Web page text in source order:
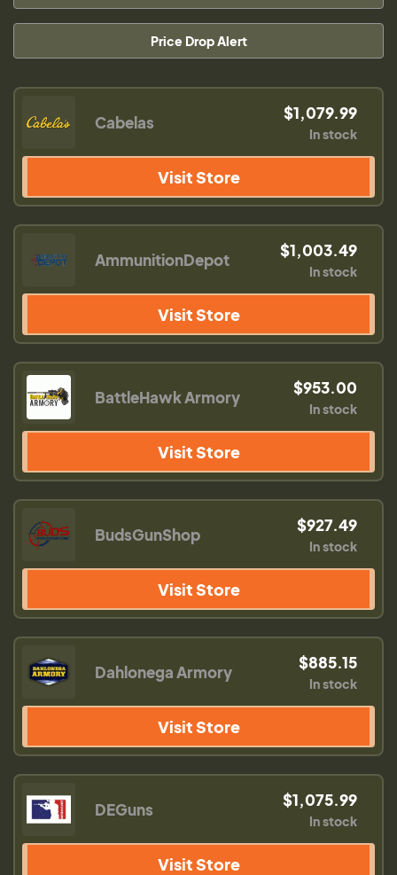
Price Drop Alert
Cabelas $1,079.99
In stock
Visit Store
AmmunitionDepot $1,003.49
In stock
Visit Store
BattleHawk Armory $953.00
In stock
Visit Store
BudsGunShop $927.49
In stock
Visit Store
Dahlonega Armory $885.15
In stock
Visit Store
DEGuns $1,075.99
In stock
Visit Store